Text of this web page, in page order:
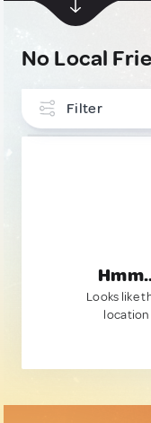
No Local
Filter
Looks like
location